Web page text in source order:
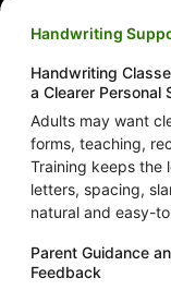
Handwriting
Handwriting
a Clearer Personal
Adults may want
forms, teaching,
Training keeps the
letters, spacing,
natural and easy-
Parent Guidance
Feedback